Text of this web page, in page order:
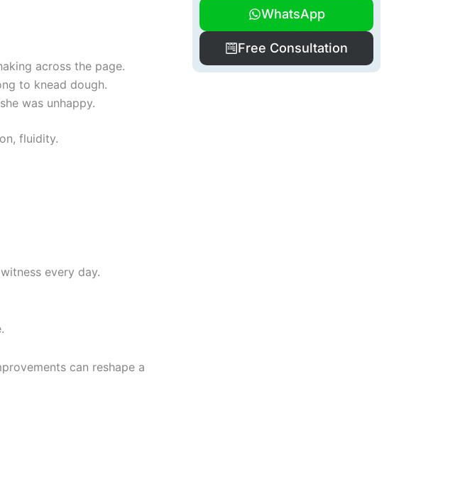
across the page.
to knead dough.
was unhappy.
fluidity.
every day.
can reshape a
WhatsApp
Free Consultation